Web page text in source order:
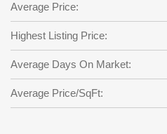
Not a user yet?
Repeat Password
Back to
Average Price:
Highest Listing Price:
Average Days On Market:
Average Price/SqFt: